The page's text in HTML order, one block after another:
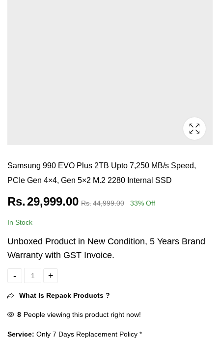
Samsung 990 EVO Plus 2TB Upto 7,250 MB/s Speed,
PCIe Gen 4×4, Gen 5×2 M.2 2280 Internal SSD
Rs.29,999.00 Rs.44,999.00 33% Off
In Stock
Unboxed Product in New Condition, 5 Years Brand
Warranty with GST Invoice.
Samsung 990 EVO Plus 2TB Upto 7,250 MB/s Speed, PCIe Gen
What Is Repack Products ?
8 People viewing this product right now!
Service: Only 7 Days Replacement Policy *